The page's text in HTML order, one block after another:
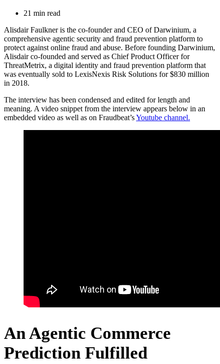
21 min read
Alisdair Faulkner is the co-founder and CEO of Darwinium, a
comprehensive agentic security and fraud prevention platform to
protect against online fraud and abuse. Before founding Darwinium,
Alisdair co-founded and served as Chief Product Officer for
ThreatMetrix, a digital identity and fraud prevention platform that
was eventually sold to LexisNexis Risk Solutions for $830 million
in 2018.
The interview has been condensed and edited for length and
meaning. A video snippet from the interview appears below in an
embedded video as well as on Fraudbeat’sYoutube channel.
An Agentic Commerce
Prediction Fulfilled